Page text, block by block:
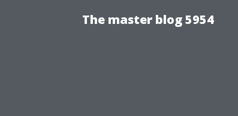
The master blog 5954